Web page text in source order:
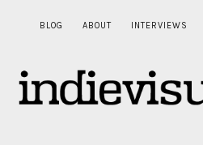
BLOG ABOUT INTERVIEWS